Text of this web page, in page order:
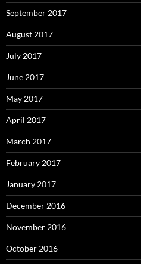
September 2017
August 2017
July 2017
June 2017
May 2017
April 2017
March 2017
February 2017
January 2017
December 2016
November 2016
October 2016